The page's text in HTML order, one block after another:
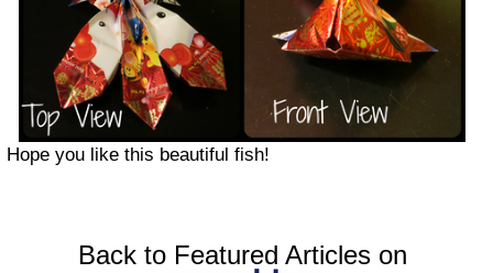
Hope you like this beautiful fish!
Back to Featured Articles on